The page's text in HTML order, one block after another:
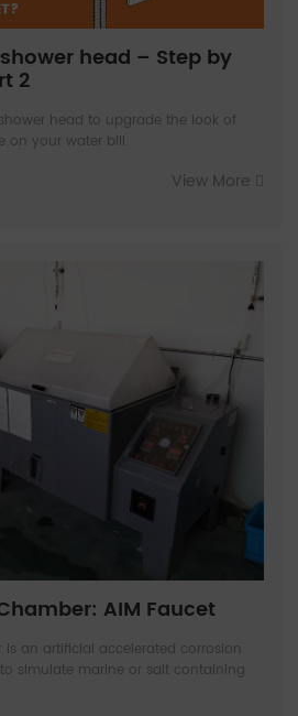
head – Step by
2
head to upgrade the look of
on your water bill.
View More
AIM Faucet
is an artificial accelerated corrosion
simulate marine or salt containing